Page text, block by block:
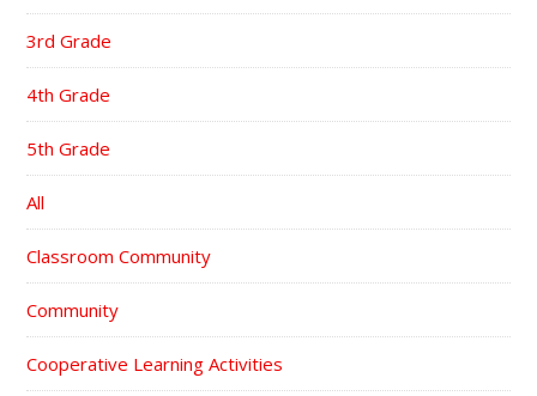
3rd Grade
4th Grade
5th Grade
All
Classroom Community
Community
Cooperative Learning Activities